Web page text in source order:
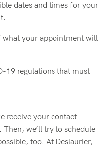
dates and times for your
what your appointment will
19 regulations that must
receive your contact
we’ll try to schedule
too. At Deslaurier,